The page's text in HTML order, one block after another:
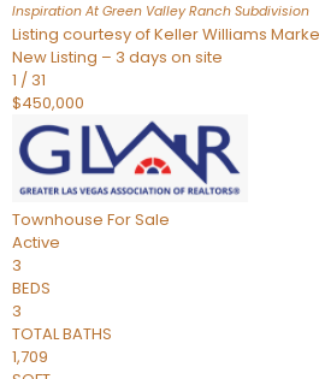
Inspiration At Green Valley Ranch Subdivision
Listing courtesy of Keller Williams
New Listing – 3 days on site
1 / 31
$450,000
Townhouse For Sale
Active
3
BEDS
3
TOTAL BATHS
1,709